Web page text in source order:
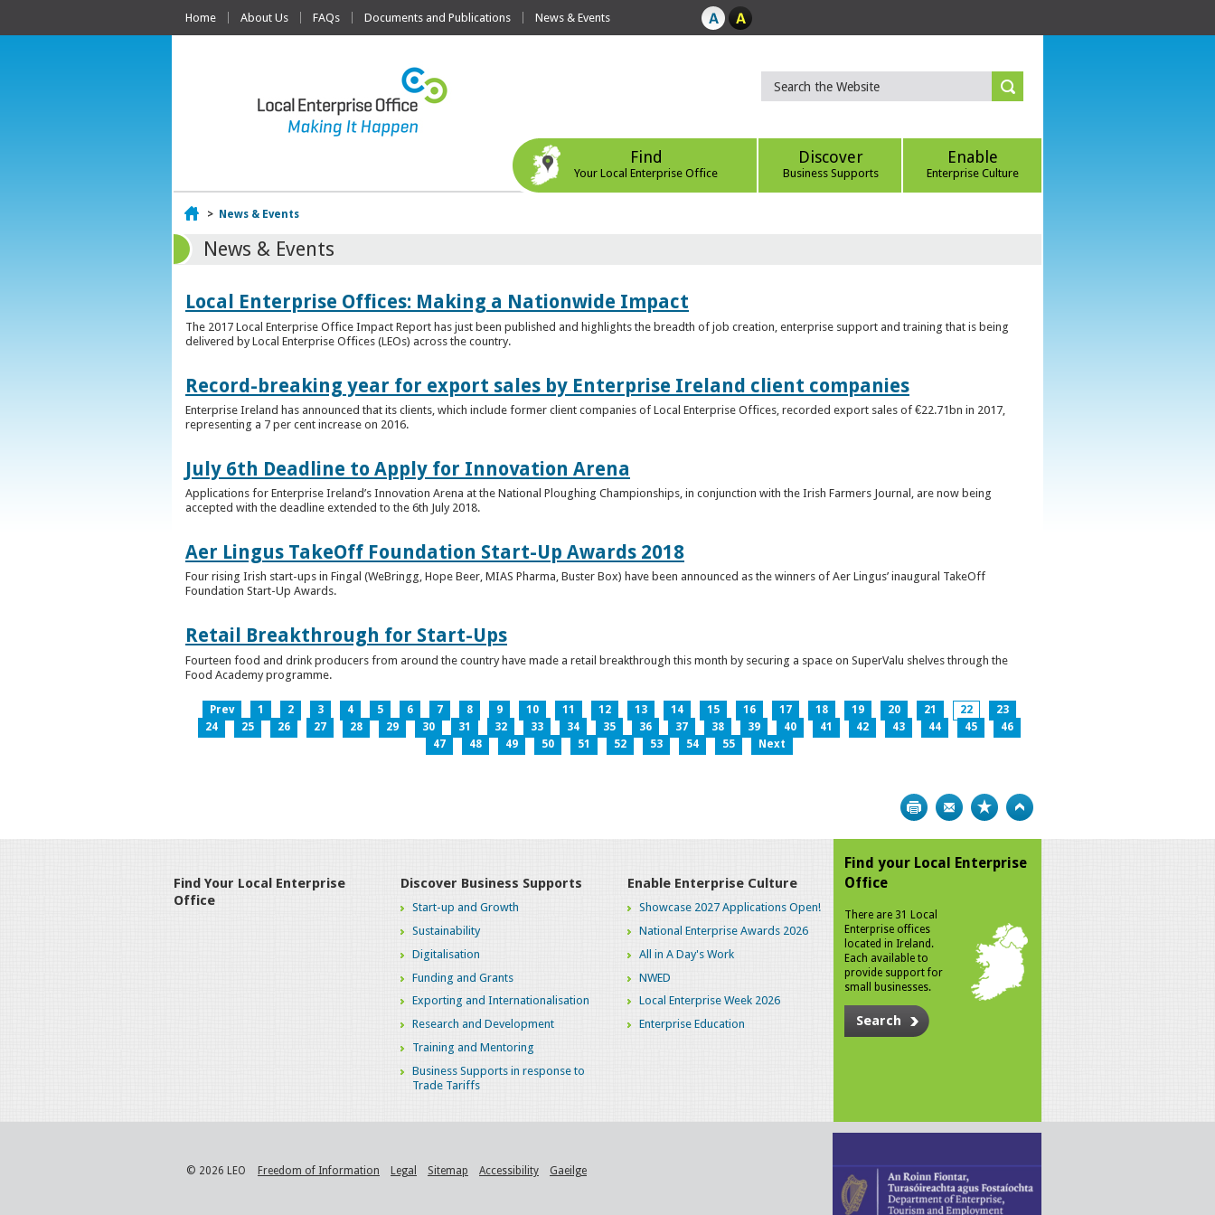
Home About Us FAQs Documents and Publications News & Events
Find
Your Local Enterprise Office
Discover
Business Supports
Enable
Enterprise Culture
Home
> News & Events
News & Events
Local Enterprise Offices: Making a Nationwide Impact
The 2017 Local Enterprise Office Impact Report has just been published and highlights the breadth of job creation, enterprise support and training that is being
delivered by Local Enterprise Offices (LEOs) across the country.
Record-breaking year for export sales by Enterprise Ireland client companies
Enterprise Ireland has announced that its clients, which include former client companies of Local Enterprise Offices, recorded export sales of €22.71bn in 2017,
representing a 7 per cent increase on 2016.
July 6th Deadline to Apply for Innovation Arena
Applications for Enterprise Ireland’s Innovation Arena at the National Ploughing Championships, in conjunction with the Irish Farmers Journal, are now being
accepted with the deadline extended to the 6th July 2018.
Aer Lingus TakeOff Foundation Start-Up Awards 2018
Four rising Irish start-ups in Fingal (WeBringg, Hope Beer, MIAS Pharma, Buster Box) have been announced as the winners of Aer Lingus’ inaugural TakeOff
Foundation Start-Up Awards.
Retail Breakthrough for Start-Ups
Fourteen food and drink producers from around the country have made a retail breakthrough this month by securing a space on SuperValu shelves through the
Food Academy programme.
Prev 1 2 3 4 5 6 7 8 9 10 11 12 13 14 15 16 17 18 19 20 21 22
23
24
25 26 27 28 29 30 31 32 33 34 35 36 37 38 39 40 41 42 43 44 45
46
47
48 49 50 51 52 53 54 55 Next
Print Bookmark
Find Your Local Enterprise
Office
Discover Business Supports
Start-up and Growth
Sustainability
Digitalisation
Funding and Grants
Exporting and Internationalisation
Research and Development
Training and Mentoring
Business Supports in response to
Trade Tariffs
Enable Enterprise Culture
Showcase 2027 Applications Open!
National Enterprise Awards 2026
All in A Day's Work
NWED
Local Enterprise Week 2026
Enterprise Education
Find your Local Enterprise
Office
There are 31 Local
Enterprise offices
located in Ireland.
Each available to
provide support for
small businesses.
Search
© 2026 LEO Freedom of Information Legal Sitemap Accessibility Gaeilge